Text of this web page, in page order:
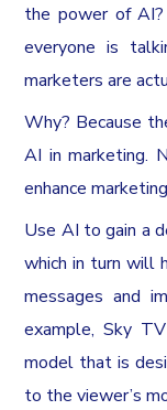
the power of AI?
everyone is
marketers are
Why? Because
AI in marketing.
enhance
Use AI to gain a
which in turn will
messages and
example, Sky
model that is
to the viewer’s